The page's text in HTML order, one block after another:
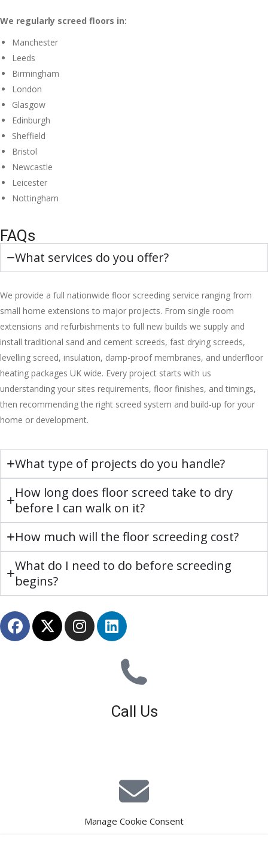
Manage Cookie Consent
We regularly screed floors in:
Manchester
Leeds
Birmingham
London
Glasgow
Edinburgh
Sheffield
Bristol
Newcastle
Leicester
Nottingham
FAQs
What services do you offer?
We provide a full nationwide floor screeding service ranging from
small home extensions to major projects. From single room
extensions and refurbishments to full new builds we supply and
install traditional sand and cement screeds, fast drying screeds,
levelling screed, insulation, damp-proof membranes, and underfloor
heating packages UK wide. Every project starts with us
understanding your sites requirements, floor finishes, and timings,
then recommending the right screed system and build-up for your
home or development.
What type of projects do you handle?
How long does floor screed take to dry
before I can walk on it?
How much will the floor screeding cost?
What do I need to do before screeding
begins?
Call Us
E-Mail Estimating